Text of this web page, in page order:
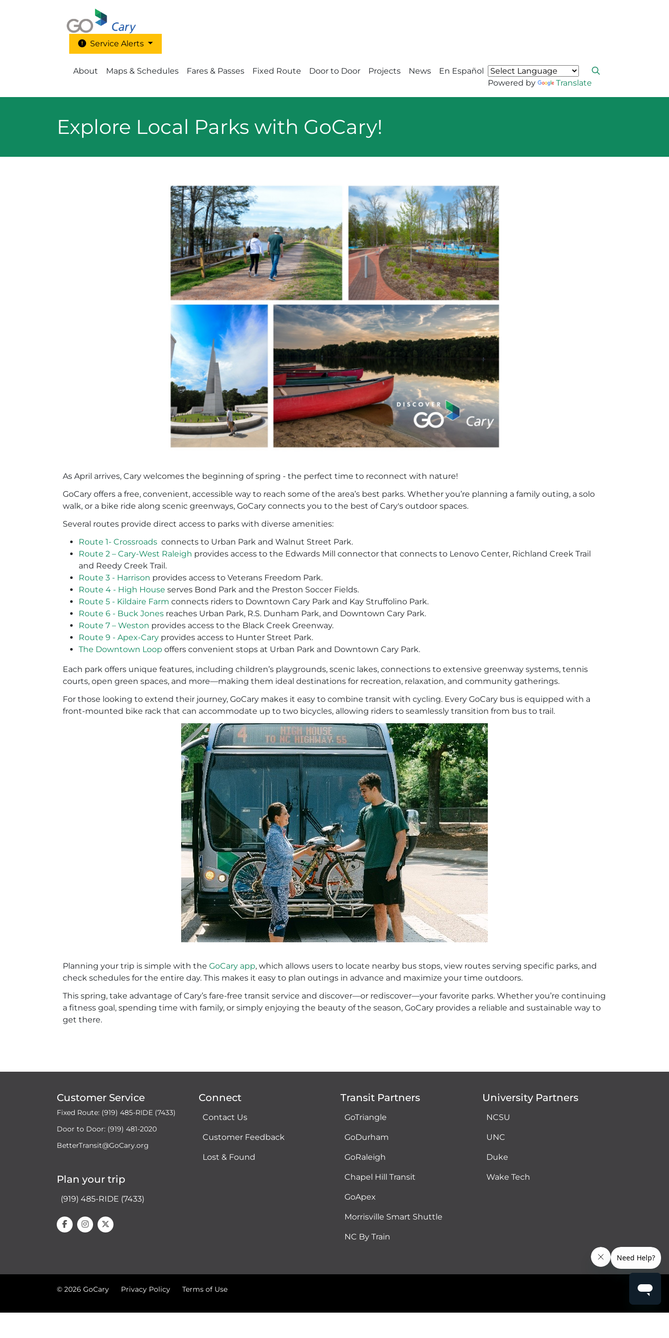
Service Alerts
Powered by Translate
Main Menu - Go Cary
About Maps & Schedules Fares & Passes Fixed Route Door to Door Projects News En Español
Explore Local Parks with GoCary!
As April arrives, Cary welcomes the beginning of spring - the perfect time to reconnect with nature!
GoCary offers a free, convenient, accessible way to reach some of the area’s best parks. Whether you’re planning a family outing, a solo
walk, or a bike ride along scenic greenways, GoCary connects you to the best of Cary's outdoor spaces.
Several routes provide direct access to parks with diverse amenities:
Route 1- Crossroads connects to Urban Park and Walnut Street Park.
Route 2 – Cary-West Raleigh provides access to the Edwards Mill connector that connects to Lenovo Center, Richland Creek Trail
and Reedy Creek Trail.
Route 3 - Harrison provides access to Veterans Freedom Park.
Route 4 - High House serves Bond Park and the Preston Soccer Fields.
Route 5 - Kildaire Farm connects riders to Downtown Cary Park and Kay Struffolino Park.
Route 6 - Buck Jones reaches Urban Park, R.S. Dunham Park, and Downtown Cary Park.
Route 7 – Weston provides access to the Black Creek Greenway.
Route 9 - Apex-Cary provides access to Hunter Street Park.
The Downtown Loop offers convenient stops at Urban Park and Downtown Cary Park.
Each park offers unique features, including children’s playgrounds, scenic lakes, connections to extensive greenway systems, tennis
courts, open green spaces, and more—making them ideal destinations for recreation, relaxation, and community gatherings.
For those looking to extend their journey, GoCary makes it easy to combine transit with cycling. Every GoCary bus is equipped with a
front-mounted bike rack that can accommodate up to two bicycles, allowing riders to seamlessly transition from bus to trail.
Planning your trip is simple with the GoCary app, which allows users to locate nearby bus stops, view routes serving specific parks, and
check schedules for the entire day. This makes it easy to plan outings in advance and maximize your time outdoors.
This spring, take advantage of Cary’s fare-free transit service and discover—or rediscover—your favorite parks. Whether you’re continuing
a fitness goal, spending time with family, or simply enjoying the beauty of the season, GoCary provides a reliable and sustainable way to
get there.
Customer Service
Fixed Route: (919) 485-RIDE (7433)
Door to Door: (919) 481-2020
BetterTransit@GoCary.org
Plan your trip
(919) 485-RIDE (7433)
Connect
Contact Us
Customer Feedback
Lost & Found
Transit Partners
GoTriangle
GoDurham
GoRaleigh
Chapel Hill Transit
GoApex
Morrisville Smart Shuttle
NC By Train
University Partners
NCSU
UNC
Duke
Wake Tech
© 2026 GoCary Privacy Policy Terms of Use